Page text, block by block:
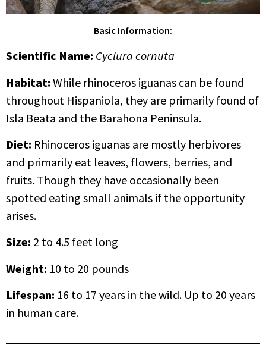
Basic Information:
Scientific Name: Cyclura cornuta
Habitat: While rhinoceros iguanas can be found
throughout Hispaniola, they are primarily found of
Isla Beata and the Barahona Peninsula.
Diet: Rhinoceros iguanas are mostly herbivores
and primarily eat leaves, flowers, berries, and
fruits. Though they have occasionally been
spotted eating small animals if the opportunity
arises.
Size: 2 to 4.5 feet long
Weight: 10 to 20 pounds
Lifespan: 16 to 17 years in the wild. Up to 20 years
in human care.